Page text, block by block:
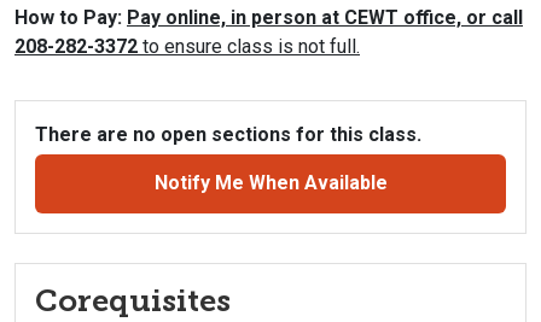
How to Pay: Pay online, in person at CEWT office, or call
208-282-3372 to ensure class is not full.
There are no open sections for this class.
Notify Me When Available
Corequisites